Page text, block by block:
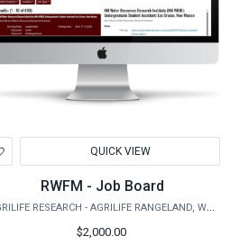
to
Wishlist
QUICK VIEW
RWFM - Job Board
AGRILIFE RESEARCH - AGRILIFE RANGELAND, WILDLIFE & FISHERIES MANAGEMENT
$2,000.00